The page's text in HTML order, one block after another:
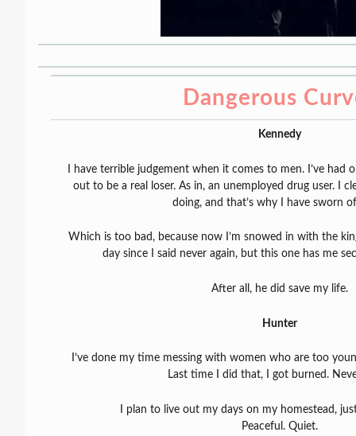
Dangerous
Kennedy
I have terrible judgement when it comes to men. I’ve had
out to be a real loser. As in, an unemployed drug user. I
doing, and that’s why I have sworn
Which is too bad, because now I’m snowed in with the
day since I said never again, but this one has me
After all, he did save my life.
Hunter
I’ve done my time messing with women who are too
Last time I did that, I got burned.
I plan to live out my days on my homestead,
Peaceful. Quiet.